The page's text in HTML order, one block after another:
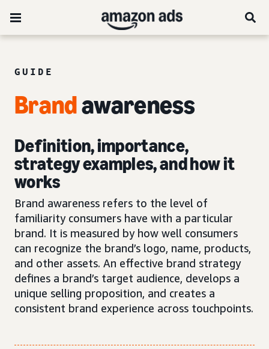
GUIDE
Brandawareness
Definition, importance,
strategy examples, and how it
works
Brand awareness refers to the level of
familiarity consumers have with a particular
brand. It is measured by how well consumers
can recognize the brand’s logo, name, products,
and other assets. An effective brand strategy
defines a brand’s target audience, develops a
unique selling proposition, and creates a
consistent brand experience across touchpoints.